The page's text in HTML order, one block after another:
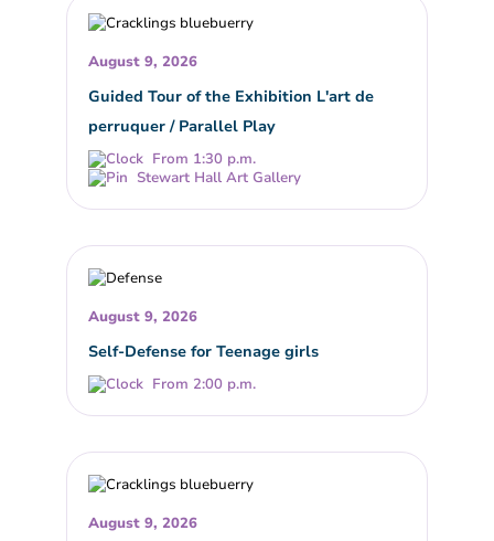
August 9, 2026
Guided Tour of the Exhibition L'art de
perruquer / Parallel Play
From 1:30 p.m.
Stewart Hall Art Gallery
August 9, 2026
Self-Defense for Teenage girls
From 2:00 p.m.
August 9, 2026